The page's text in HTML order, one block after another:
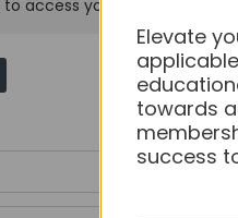
to access your purchased
Elevate
towards
success